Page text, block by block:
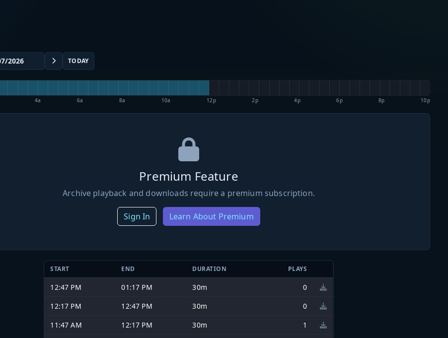
TODAY
4a 6a 8a 10a 12p 2p 4p 6p 8p 10p
Premium Feature
Archive playback and downloads require a premium subscription.
Sign In Learn About Premium
START END DURATION PLAYS
12:47 PM 01:17 PM 30m
0
12:17 PM
12:47 PM 30m
0
11:47 AM
12:17 PM 30m
1